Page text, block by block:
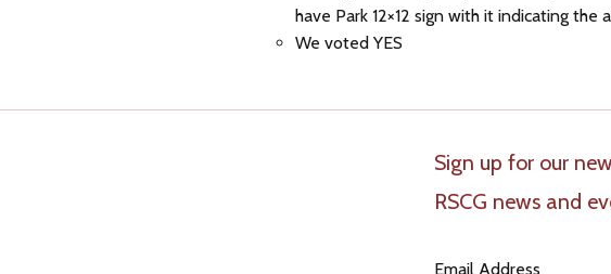
have Park 12×12 sign with it indicating the
We voted YES
Sign up for our
RSCG news and
Email Address